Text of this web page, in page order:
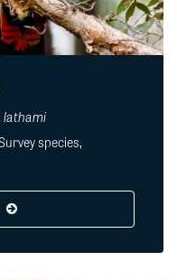
lathami
species,